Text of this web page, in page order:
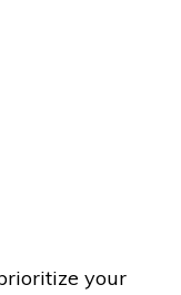
your